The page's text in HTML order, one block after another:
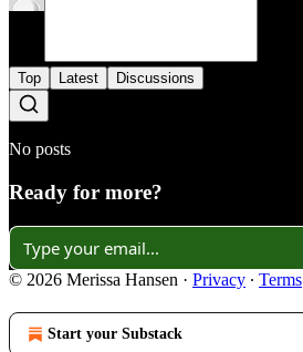
Top Latest Discussions
No posts
Ready for more?
© 2026 Merissa Hansen · Privacy ∙ Terms
Start your Substack